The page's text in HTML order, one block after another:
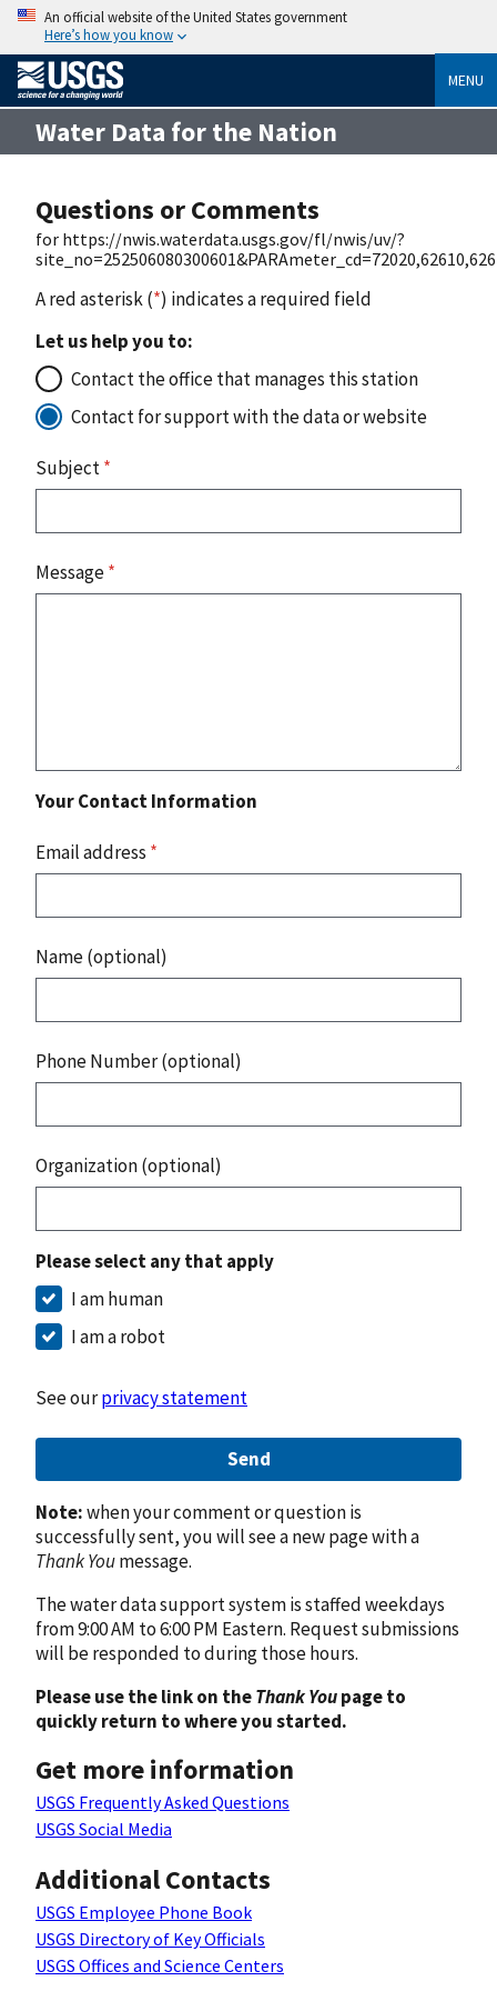
An official website of the United States government
Here’s how you know
MENU
Water Data for the Nation
Questions or Comments
for https://nwis.waterdata.usgs.gov/fl/nwis/uv/?
A red asterisk (*) indicates a required field
Let us help you to:
Contact the office that manages this station
Contact for support with the data or website
Subject*
Message*
Your Contact Information
Email address *
Name (optional)
Phone Number (optional)
Organization (optional)
Please select any that apply
I am human
I am a robot
See ourprivacy statement
Send
Note:when your comment or question is
successfully sent, you will see a new page with a
Thank Youmessage.
The water data support system is staffed weekdays
from 9:00 AM to 6:00 PM Eastern. Request submissions
will be responded to during those hours.
Please use the link on theThank Youpage to
quickly return to where you started.
Get more information
USGS Frequently Asked Questions
USGS Social Media
Additional Contacts
USGS Employee Phone Book
USGS Directory of Key Officials
USGS Offices and Science Centers